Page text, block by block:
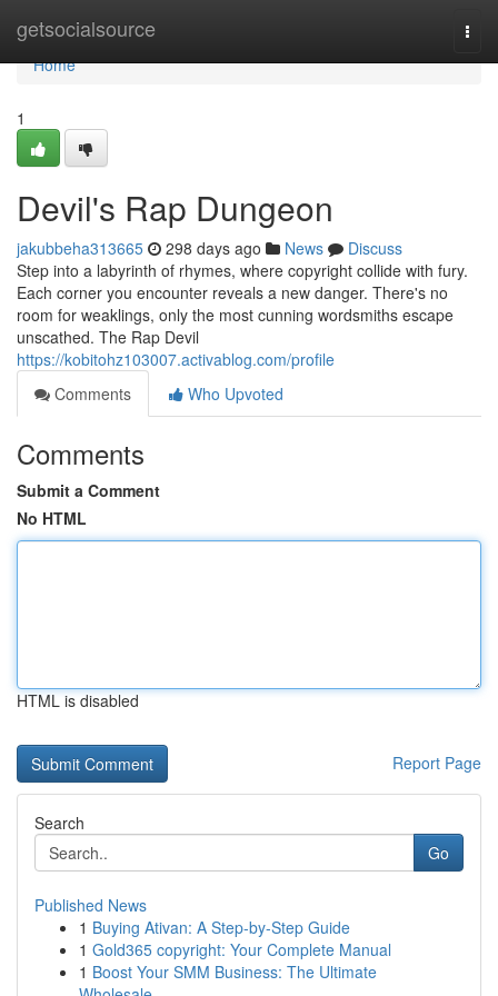
getsocialsource
Home
Home
1
Devil's Rap Dungeon
jakubbeha313665 298 days ago News
Discuss
Step into a labyrinth of rhymes, where copyright collide with fury.
Each corner you encounter reveals a new danger. There's no
room for weaklings, only the most cunning wordsmiths escape
unscathed. The Rap Devil
https://kobitohz103007.activablog.com/profile
Comments
Who Upvoted
Comments
Submit a Comment
No HTML
HTML is disabled
Report Page
Search
Go
Published News
1 Buying Ativan: A Step-by-Step Guide
1 Gold365 copyright: Your Complete Manual
1 Boost Your SMM Business: The Ultimate